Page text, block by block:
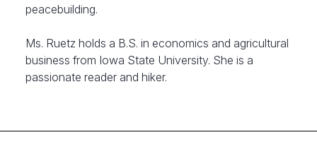
peacebuilding.
Ms. Ruetz holds a B.S. in economics and agricultural
business from Iowa State University. She is a
passionate reader and hiker.